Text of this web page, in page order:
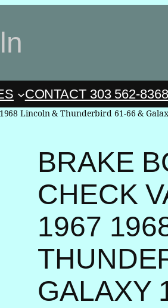
CONTACT 303 562-8368
Lincoln & Thunderbird 61-66 &
BRAKE
CHECK
1967
GALAXY